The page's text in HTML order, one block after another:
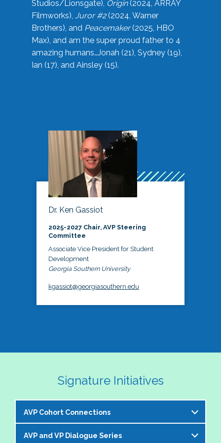
Studios/Lionsgate), Origin(2024, ARRAY
Filmworks), Juror #2(2024, Warner
Brothers), and Peacemaker(2025, HBO
Max), and am the super proud father to 4
amazing humans…Jonah (21), Sydney (19),
Ian (17), and Ainsley (15).
Dr. Ken Gassiot
2025-2027 Chair, AVP Steering
Committee
Associate Vice President for Student
Development
Georgia Southern University
kgassiot@georgiasouthern.edu
Signature Initiatives
AVP Cohort Connections
The NASPA AVP Steering Committee is excited to
AVP and VP Dialogue Series